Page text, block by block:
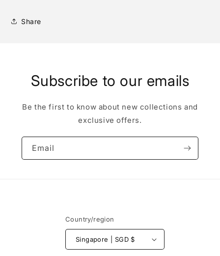
Share
Subscribe to our emails
Be the first to know about new collections and
exclusive offers.
Email
Country/region
Singapore | SGD $